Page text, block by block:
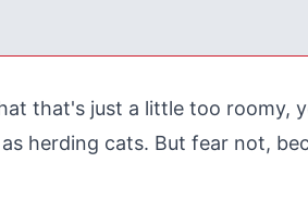
that's just a little too roomy,
herding cats. But fear not,